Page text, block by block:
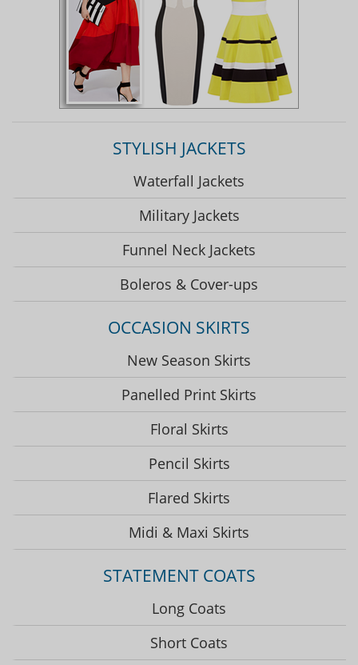
STYLISH JACKETS
Waterfall Jackets
Military Jackets
Funnel Neck Jackets
Boleros & Cover-ups
OCCASION SKIRTS
New Season Skirts
Panelled Print Skirts
Floral Skirts
Pencil Skirts
Flared Skirts
Midi & Maxi Skirts
STATEMENT COATS
Long Coats
Short Coats